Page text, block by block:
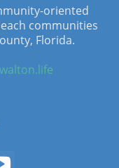
oriented
communities
Florida.